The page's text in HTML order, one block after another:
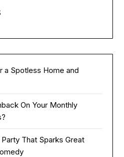
a Spotless Home and
On Your Monthly
That Sparks Great